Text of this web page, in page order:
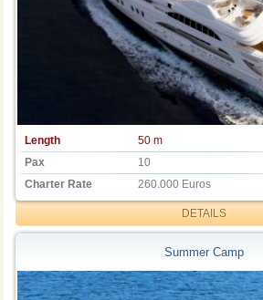
Length
50 m
Pax
10
Charter Rate
260.000 Euros
DETAILS
Summer Camp